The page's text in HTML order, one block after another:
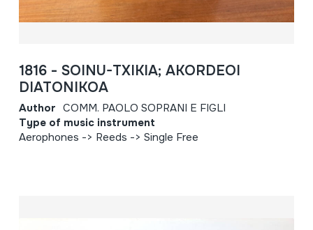
1816 - SOINU-TXIKIA; AKORDEOI
DIATONIKOA
Author COMM. PAOLO SOPRANI E FIGLI
Type of music instrument
Aerophones -> Reeds -> Single Free